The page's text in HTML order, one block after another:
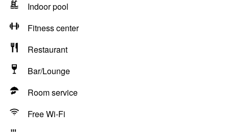
Indoor pool
Fitness center
Restaurant
Bar/Lounge
Room service
Free Wi-Fi